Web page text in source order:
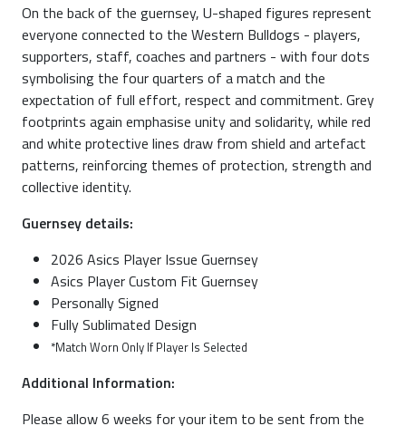
On the back of the guernsey, U-shaped figures represent
everyone connected to the Western Bulldogs - players,
supporters, staff, coaches and partners - with four dots
symbolising the four quarters of a match and the
expectation of full effort, respect and commitment. Grey
footprints again emphasise unity and solidarity, while red
and white protective lines draw from shield and artefact
patterns, reinforcing themes of protection, strength and
collective identity.
Guernsey details:
2026 Asics Player Issue Guernsey
Asics Player Custom Fit Guernsey
Personally Signed
Fully Sublimated Design
*Match Worn Only If Player Is Selected
Additional Information:
Please allow 6 weeks for your item to be sent from the